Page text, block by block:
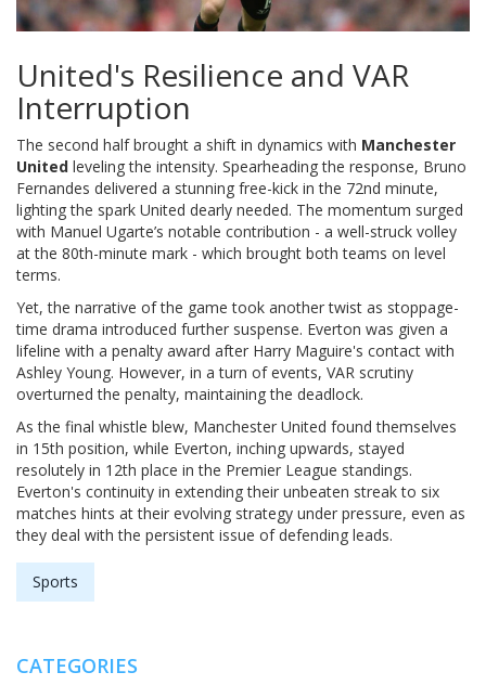
United's Resilience and VAR
Interruption
The second half brought a shift in dynamics with Manchester
United leveling the intensity. Spearheading the response, Bruno
Fernandes delivered a stunning free-kick in the 72nd minute,
lighting the spark United dearly needed. The momentum surged
with Manuel Ugarte’s notable contribution - a well-struck volley
at the 80th-minute mark - which brought both teams on level
terms.
Yet, the narrative of the game took another twist as stoppage-
time drama introduced further suspense. Everton was given a
lifeline with a penalty award after Harry Maguire's contact with
Ashley Young. However, in a turn of events, VAR scrutiny
overturned the penalty, maintaining the deadlock.
As the final whistle blew, Manchester United found themselves
in 15th position, while Everton, inching upwards, stayed
resolutely in 12th place in the Premier League standings.
Everton's continuity in extending their unbeaten streak to six
matches hints at their evolving strategy under pressure, even as
they deal with the persistent issue of defending leads.
Sports
CATEGORIES